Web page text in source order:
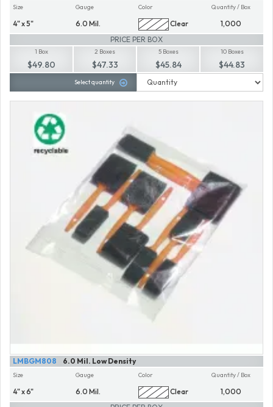
Size
4" x 5"
Gauge
6.0 Mil.
Color
Clear
Quantity / Box
1,000
PRICE PER BOX
1 Box
$49.80
2 Boxes
$47.33
5 Boxes
$45.84
10 Boxes
$44.83
Select quantity
6.0 Mil. Low Density
LMBGM808
Size
4" x 6"
Gauge
6.0 Mil.
Color
Clear
Quantity / Box
1,000